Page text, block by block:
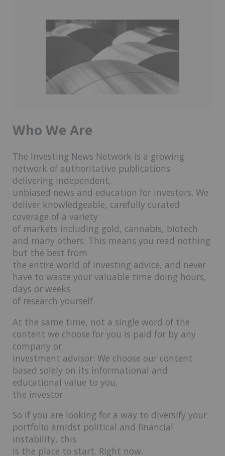
Who We Are
The Investing News Network is a growing
network of authoritative publications
delivering independent,
unbiased news and education for investors. We
deliver knowledgeable, carefully curated
coverage of a variety
of markets including gold, cannabis, biotech
and many others. This means you read nothing
but the best from
the entire world of investing advice, and never
have to waste your valuable time doing hours,
days or weeks
of research yourself.
At the same time, not a single word of the
content we choose for you is paid for by any
company or
investment advisor: We choose our content
based solely on its informational and
educational value to you,
the investor.
So if you are looking for a way to diversify your
portfolio amidst political and financial
instability, this
is the place to start. Right now.